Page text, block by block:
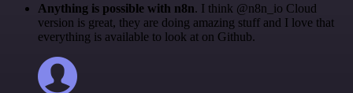
Anything is possible with n8n. I think @n8n_io Cloud
version is great, they are doing amazing stuff and I love that
everything is available to look at on Github.